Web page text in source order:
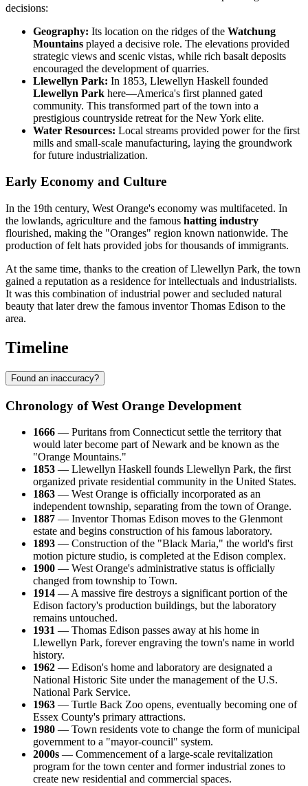
decisions:
Geography: Its location on the ridges of the Watchung
Mountains played a decisive role. The elevations provided
strategic views and scenic vistas, while rich basalt deposits
encouraged the development of quarries.
Llewellyn Park: In 1853, Llewellyn Haskell founded
Llewellyn Park here—America's first planned gated
community. This transformed part of the town into a
prestigious countryside retreat for the New York elite.
Water Resources: Local streams provided power for the first
mills and small-scale manufacturing, laying the groundwork
for future industrialization.
Early Economy and Culture
In the 19th century, West Orange's economy was multifaceted. In
the lowlands, agriculture and the famous hatting industry
flourished, making the "Oranges" region known nationwide. The
production of felt hats provided jobs for thousands of immigrants.
At the same time, thanks to the creation of Llewellyn Park, the town
gained a reputation as a residence for intellectuals and industrialists.
It was this combination of industrial power and secluded natural
beauty that later drew the famous inventor Thomas Edison to the
area.
Timeline
Found an inaccuracy?
Chronology of West Orange Development
1666 — Puritans from Connecticut settle the territory that
would later become part of Newark and be known as the
"Orange Mountains."
1853 — Llewellyn Haskell founds Llewellyn Park, the first
organized private residential community in the United States.
1863 — West Orange is officially incorporated as an
independent township, separating from the town of Orange.
1887 — Inventor Thomas Edison moves to the Glenmont
estate and begins construction of his famous laboratory.
1893 — Construction of the "Black Maria," the world's first
motion picture studio, is completed at the Edison complex.
1900 — West Orange's administrative status is officially
changed from township to Town.
1914 — A massive fire destroys a significant portion of the
Edison factory's production buildings, but the laboratory
remains untouched.
1931 — Thomas Edison passes away at his home in
Llewellyn Park, forever engraving the town's name in world
history.
1962 — Edison's home and laboratory are designated a
National Historic Site under the management of the U.S.
National Park Service.
1963 — Turtle Back Zoo opens, eventually becoming one of
Essex County's primary attractions.
1980 — Town residents vote to change the form of municipal
government to a "mayor-council" system.
2000s — Commencement of a large-scale revitalization
program for the town center and former industrial zones to
create new residential and commercial spaces.